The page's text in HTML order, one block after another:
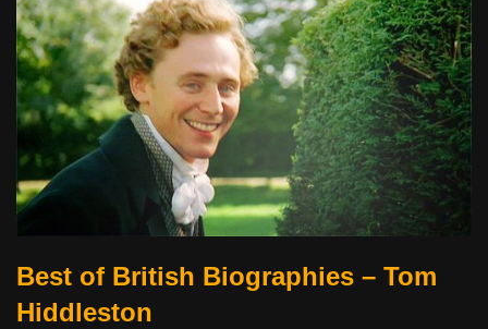
Best of British Biographies – Tom
Hiddleston